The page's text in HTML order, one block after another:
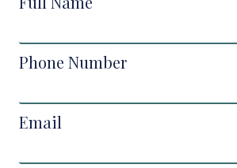
Phone Number
Email